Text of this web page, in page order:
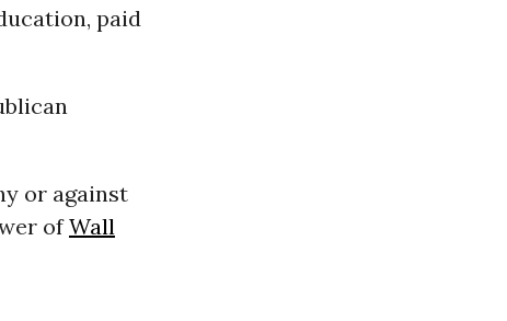
paid
or against
ofWall